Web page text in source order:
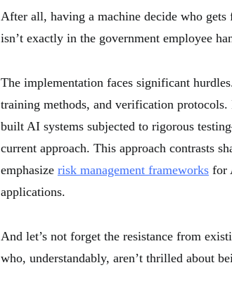
After all, having a machine decide who
isn’t exactly in the government employee
The implementation faces significant
training methods, and verification protocols.
built AI systems subjected to rigorous
current approach. This approach contrasts
emphasize risk management frameworks for
applications.
And let’s not forget the resistance from
who, understandably, aren’t thrilled about